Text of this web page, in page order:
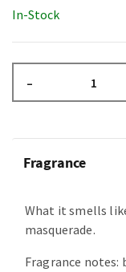
In-Stock
–
Fragrance
What it smells
masquerade.
Fragrance notes: